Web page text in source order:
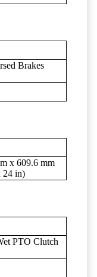
Brakes
x 609.6 mm
24 in)
PTO Clutch